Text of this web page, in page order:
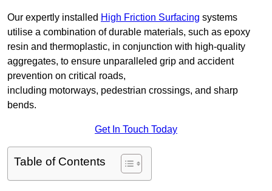
Our expertly installed High Friction Surfacing systems
utilise a combination of durable materials, such as epoxy
resin and thermoplastic, in conjunction with high-quality
aggregates, to ensure unparalleled grip and accident
prevention on critical roads,
including motorways, pedestrian crossings, and sharp
bends.
Get In Touch Today
Table of Contents